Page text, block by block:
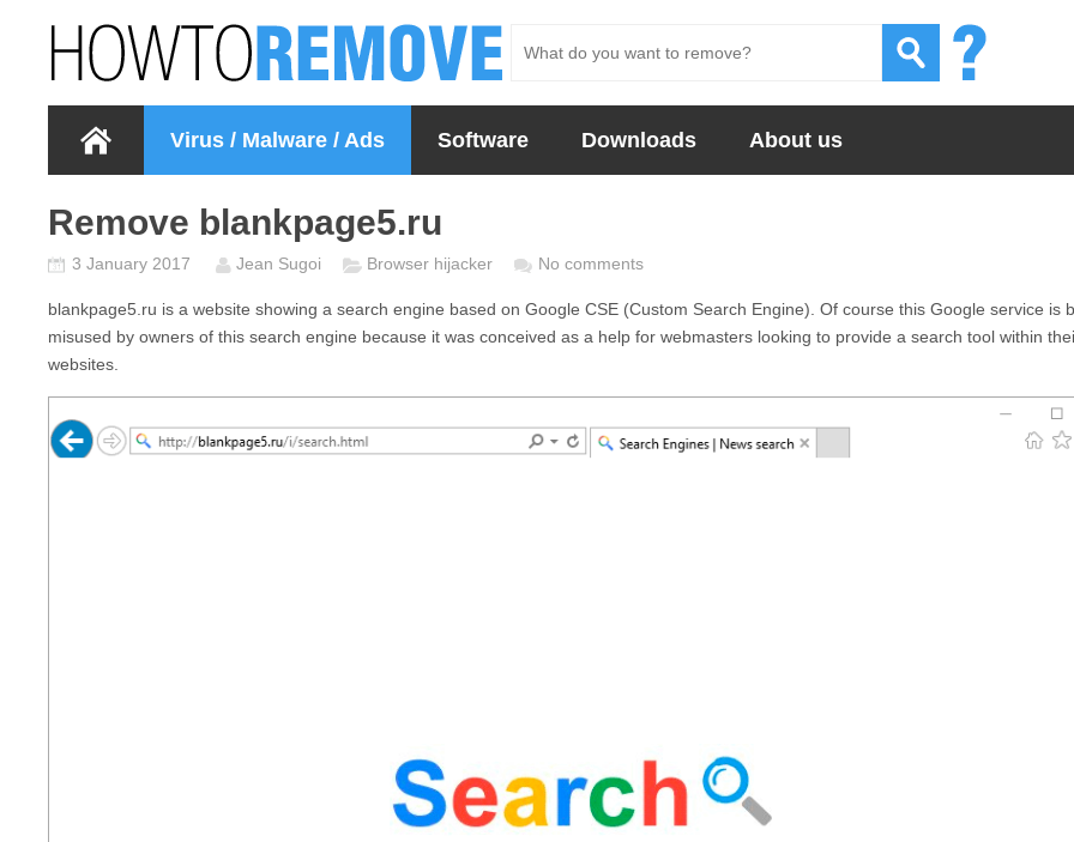
Virus / Malware / Ads Software Downloads About us
Remove blankpage5.ru
3 January 2017 Jean Sugoi Browser hijacker No comments
blankpage5.ru is a website showing a search engine based on Google CSE (Custom Search Engine). Of course this Google service is
misused by owners of this search engine because it was conceived as a help for webmasters looking to provide a search tool within
websites.